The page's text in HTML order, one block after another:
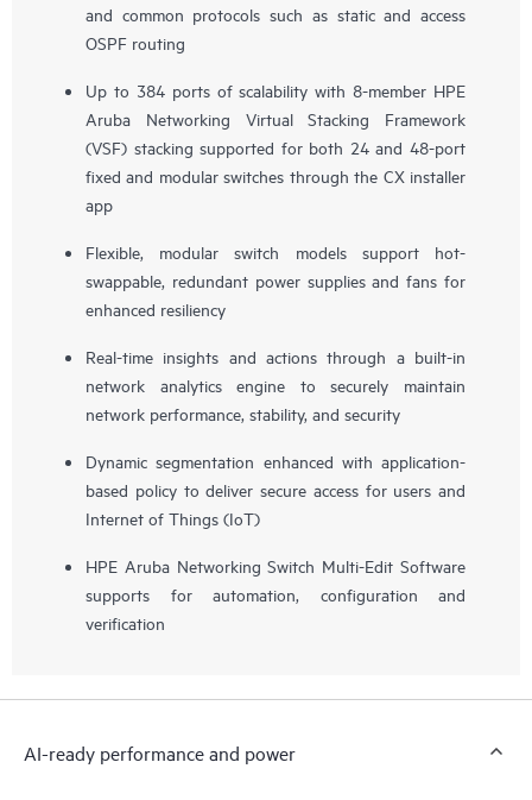
and common protocols such as static and access
OSPF routing
Up to 384 ports of scalability with 8-member HPE
Aruba Networking Virtual Stacking Framework
(VSF) stacking supported for both 24 and 48-port
fixed and modular switches through the CX installer
app
Flexible, modular switch models support hot-
swappable, redundant power supplies and fans for
enhanced resiliency
Real-time insights and actions through a built-in
network analytics engine to securely maintain
network performance, stability, and security
Dynamic segmentation enhanced with application-
based policy to deliver secure access for users and
Internet of Things (IoT)
HPE Aruba Networking Switch Multi-Edit Software
supports for automation, configuration and
verification
AI-ready performance and power